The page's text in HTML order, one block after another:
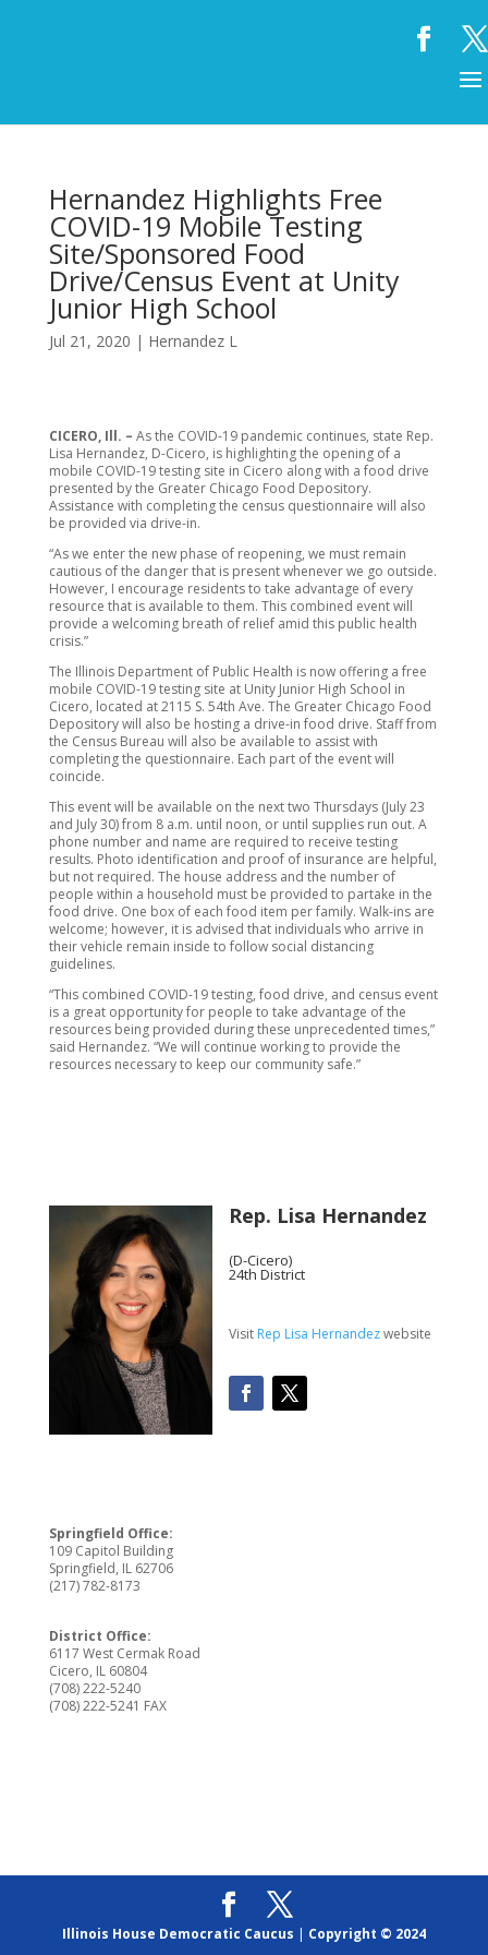
Hernandez Highlights Free
COVID-19 Mobile Testing
Site/Sponsored Food
Drive/Census Event at Unity
Junior High School
Jul 21, 2020 | Hernandez L
CICERO, Ill. – As the COVID-19 pandemic continues, state Rep.
Lisa Hernandez, D-Cicero, is highlighting the opening of a
mobile COVID-19 testing site in Cicero along with a food drive
presented by the Greater Chicago Food Depository.
Assistance with completing the census questionnaire will also
be provided via drive-in.
“As we enter the new phase of reopening, we must remain
cautious of the danger that is present whenever we go outside.
However, I encourage residents to take advantage of every
resource that is available to them. This combined event will
provide a welcoming breath of relief amid this public health
crisis.”
The Illinois Department of Public Health is now offering a free
mobile COVID-19 testing site at Unity Junior High School in
Cicero, located at 2115 S. 54th Ave. The Greater Chicago Food
Depository will also be hosting a drive-in food drive. Staff from
the Census Bureau will also be available to assist with
completing the questionnaire. Each part of the event will
coincide.
This event will be available on the next two Thursdays (July 23
and July 30) from 8 a.m. until noon, or until supplies run out. A
phone number and name are required to receive testing
results. Photo identification and proof of insurance are helpful,
but not required. The house address and the number of
people within a household must be provided to partake in the
food drive. One box of each food item per family. Walk-ins are
welcome; however, it is advised that individuals who arrive in
their vehicle remain inside to follow social distancing
guidelines.
“This combined COVID-19 testing, food drive, and census event
is a great opportunity for people to take advantage of the
resources being provided during these unprecedented times,”
said Hernandez. “We will continue working to provide the
resources necessary to keep our community safe.”
Rep. Lisa Hernandez
(D-Cicero)
24th District
Visit Rep Lisa Hernandezwebsite
Springfield Office:
109 Capitol Building
Springfield, IL 62706
(217) 782-8173
District Office:
6117 West Cermak Road
Cicero, IL 60804
(708) 222-5240
(708) 222-5241 FAX
Illinois House Democratic Caucus | Copyright © 2024